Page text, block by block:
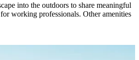
into the outdoors to share meaningful
working professionals. Other amenities